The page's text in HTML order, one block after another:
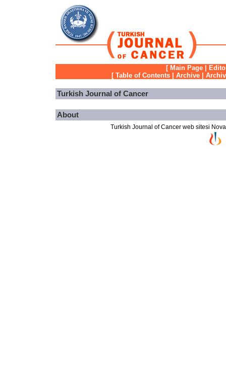
[ Main Page
[ Table of Contents Archive
Turkish Journal of Cancer
About
Turkish Journal of Cancer web sitesi